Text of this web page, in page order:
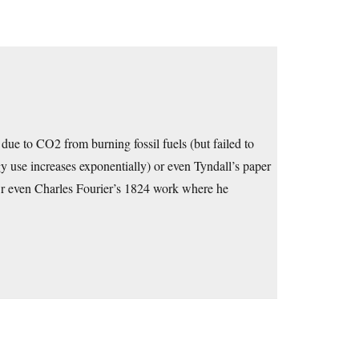
to CO2 from burning fossil fuels (but failed to
increases exponentially) or even Tyndall’s paper
Charles Fourier’s 1824 work where he